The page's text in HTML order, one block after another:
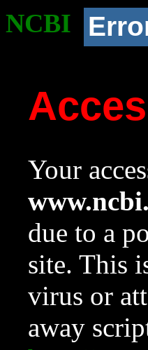
NCBI
Your
due to a
site. This
virus or
away